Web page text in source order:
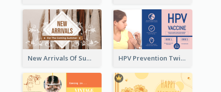
New Arrivals Of Summer Clothes Twitter Post With White Decorations HPV Prevention Twitter Post